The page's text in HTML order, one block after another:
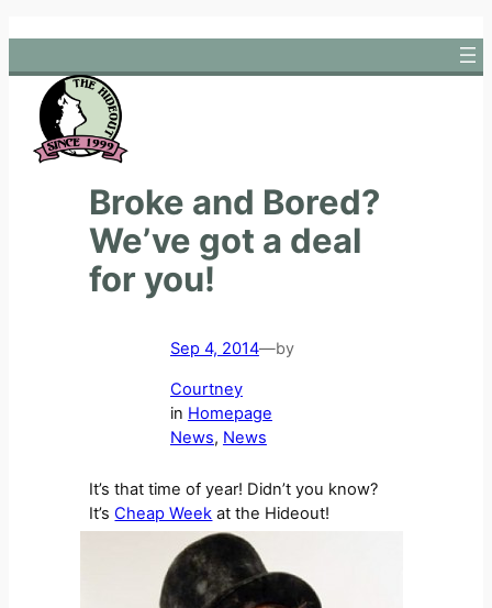
to
content
Broke and Bored?
We’ve got a deal
for you!
Sep 4, 2014—by
Courtney
in Homepage
News, News
It’s that time of year! Didn’t you know?
It’s Cheap Week at the Hideout!